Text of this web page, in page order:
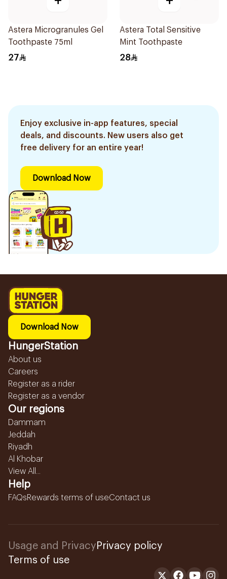
Astera Microgranules Gel
Toothpaste 75ml
27
Astera Total Sensitive
Mint Toothpaste
28
Enjoy exclusive in-app features, special
deals, and discounts. New users also get
free delivery for an entire year!
Download Now
Download Now
HungerStation
About us
Careers
Register as a rider
Register as a vendor
Our regions
Dammam
Jeddah
Riyadh
Al Khobar
View All...
Help
FAQsRewards terms of useContact us
Usage and Privacy Privacy policy
Terms of use